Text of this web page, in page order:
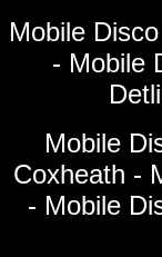
Mobile
- Mobile
Mobile
Coxheath -
- Mobile